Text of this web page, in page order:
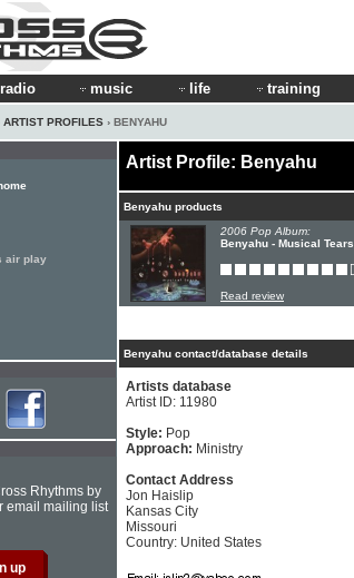
radio music life training
ARTIST PROFILES › BENYAHU
Artist Profile: Benyahu
Benyahu products
2006 Pop Album:
Benyahu - Musical Tears
Read review
Benyahu contact/database details
Artists database
Artist ID: 11980
Style: Pop
Approach: Ministry
Contact Address
Jon Haislip
Kansas City
Missouri
Country: United States
air play
Rhythms by
email mailing list